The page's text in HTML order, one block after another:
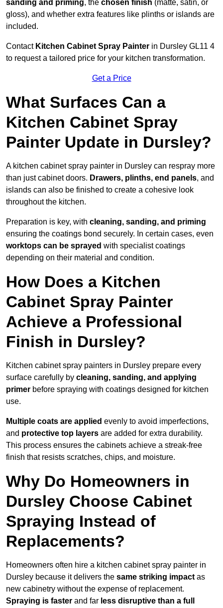
sanding and priming, the chosen finish (matte, satin, or
gloss), and whether extra features like plinths or islands are
included.
Contact Kitchen Cabinet Spray Painter in Dursley GL11 4
to request a tailored price for your kitchen transformation.
Get a Price
What Surfaces Can a
Kitchen Cabinet Spray
Painter Update in Dursley?
A kitchen cabinet spray painter in Dursley can respray more
than just cabinet doors. Drawers, plinths, end panels, and
islands can also be finished to create a cohesive look
throughout the kitchen.
Preparation is key, with cleaning, sanding, and priming
ensuring the coatings bond securely. In certain cases, even
worktops can be sprayed with specialist coatings
depending on their material and condition.
How Does a Kitchen
Cabinet Spray Painter
Achieve a Professional
Finish in Dursley?
Kitchen cabinet spray painters in Dursley prepare every
surface carefully by cleaning, sanding, and applying
primer before spraying with coatings designed for kitchen
use.
Multiple coats are applied evenly to avoid imperfections,
and protective top layers are added for extra durability.
This process ensures the cabinets achieve a streak-free
finish that resists scratches, chips, and moisture.
Why Do Homeowners in
Dursley Choose Cabinet
Spraying Instead of
Replacements?
Homeowners often hire a kitchen cabinet spray painter in
Dursley because it delivers the same striking impact as
new cabinetry without the expense of replacement.
Spraying is faster and far less disruptive than a full